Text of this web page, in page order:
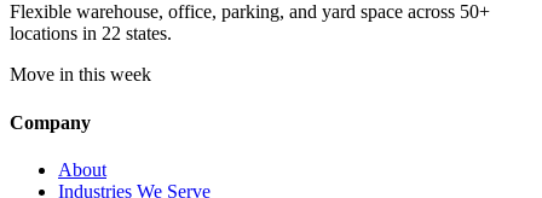
Flexible warehouse, office, parking, and yard space across 50+
locations in 22 states.
Move in this week
Company
About
Industries We Serve